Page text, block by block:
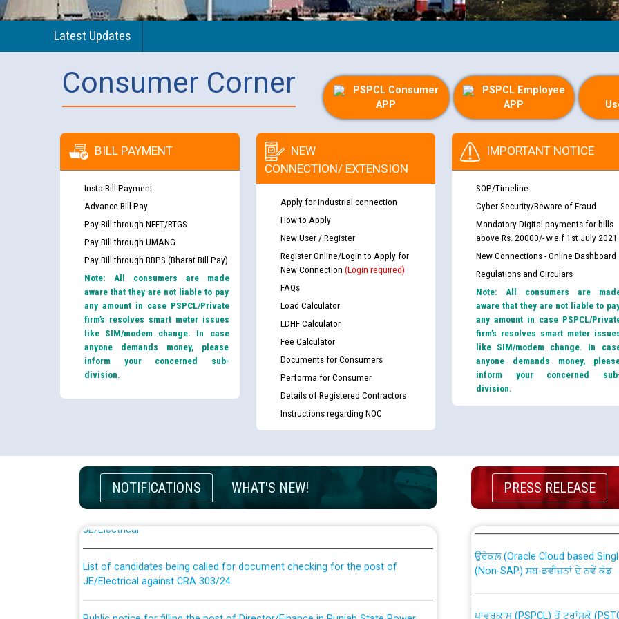
Latest Updates
Consumer Corner
PSPCL Consumer
APP
PSPCL Employee
APP
BILL PAYMENT
Insta Bill Payment
Advance Bill Pay
Pay Bill through NEFT/RTGS
Pay Bill through UMANG
Pay Bill through BBPS (Bharat Bill Pay)
Note: All consumers are made
aware that they are not liable to pay
any amount in case PSPCL/Private
firm’s resolves smart meter issues
like SIM/modem change. In case
anyone demands money, please
inform your concerned sub-
division.
NEW
CONNECTION/ EXTENSION
Apply for industrial connection
How to Apply
New User / Register
Register Online/Login to Apply for
New Connection (Login required)
FAQs
Load Calculator
LDHF Calculator
Fee Calculator
Documents for Consumers
Performa for Consumer
Details of Registered Contractors
Instructions regarding NOC
IMPORTANT NOTICE
SOP/Timeline
Cyber Security/Beware of Fraud
Mandatory Digital payments for bills
above Rs. 20000/- w.e.f 1st July 2021
New Connections - Online Dashboard
Regulations and Circulars
Note: All consumers are
aware that they are not liable to
any amount in case PSPCL/
firm’s resolves smart meter
like SIM/modem change. In
anyone demands money,
inform your concerned
division.
NOTIFICATIONS WHAT'S NEW!
Guidelines regarding use of a scribe for Person With Disability (PWD)
applicants who will appear in online examination against CRA 316/2026 for
List of candidates being called for document checking for the post of
JE/Electrical against CRA 303/24
Public notice for filling the post of Director/Finance in Punjab State Power
PRESS RELEASE
CWP-12018 Policy for
from PSPCL to PSTCL.
(Non-SAP) ਸਬ-ਡਵੀਜ਼ਨਾਂ ਦੇ ਨਵੇਂ ਕੋਡ
ਪੱਕੇ ਤੋਰ ਤੇ absorption ਲਈ